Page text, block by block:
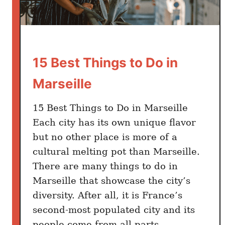
t
e
s
a
y
15 Best Things to Do in
Marseille
15 Best Things to Do in Marseille
Each city has its own unique flavor
but no other place is more of a
cultural melting pot than Marseille.
There are many things to do in
Marseille that showcase the city’s
diversity. After all, it is France’s
second-most populated city and its